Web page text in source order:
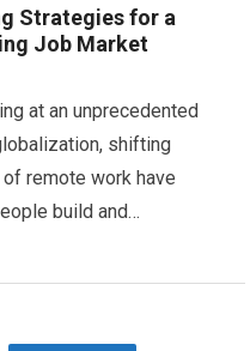
Strategies for a
Job Market
at an unprecedented
shifting
remote work have
build and…